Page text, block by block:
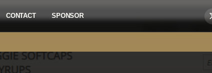
CONTACT SPONSOR